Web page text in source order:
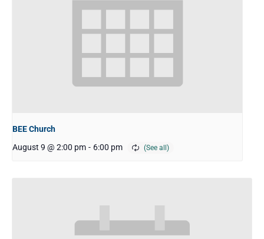
BEE Church
August 9 @ 2:00 pm - 6:00 pm